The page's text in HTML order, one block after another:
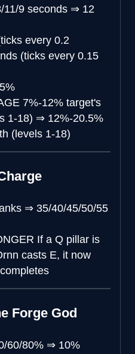
11/9 seconds ⇒ 12
every 0.2
(ticks every 0.15
7%-12% target's
1-18) ⇒ 12%-20.5%
(levels 1-18)
⇒ 35/40/45/50/55
If a Q pillar is
casts E, it now
Forge God
60/80% ⇒ 10%